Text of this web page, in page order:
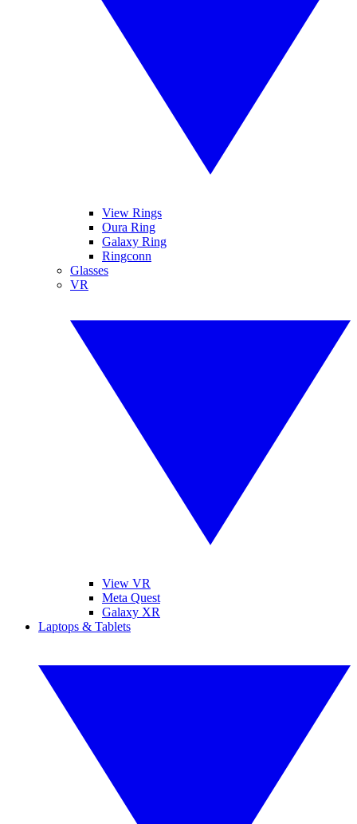
View Rings
Oura Ring
Galaxy Ring
Ringconn
Glasses
VR
View VR
Meta Quest
Galaxy XR
Laptops & Tablets